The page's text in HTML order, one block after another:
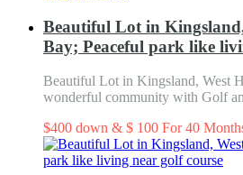
Beautiful Lot in
Bay; Peaceful park like
Beautiful Lot in Kingsland, West
wonderful community with Golf
$400 down & $ 100 For 40